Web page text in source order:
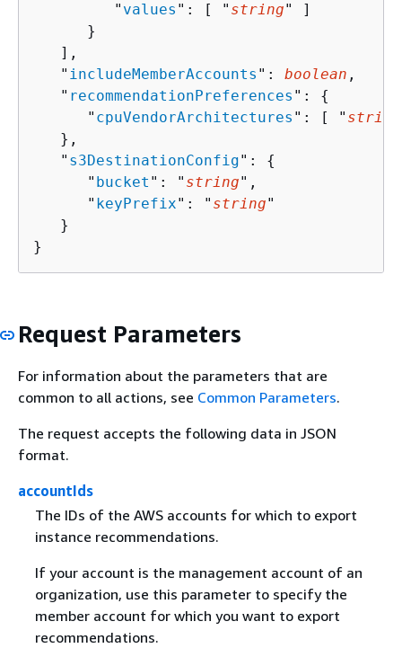
         "
values ": [ " string" ]
      }
   ],
   "
includeMemberAccounts ": boolean ,
   "
recommendationPreferences ": {
      "
cpuVendorArchitectures ": [ " string
   },
   "
s3DestinationConfig": {
      "
bucket ": " string",
      "
keyPrefix": " string"
   }
}
Request Parameters
For information about the parameters that are
common to all actions, see Common Parameters.
The request accepts the following data in JSON
format.
accountIds
The IDs of the AWS accounts for which to export
instance recommendations.
If your account is the management account of an
organization, use this parameter to specify the
member account for which you want to export
recommendations.